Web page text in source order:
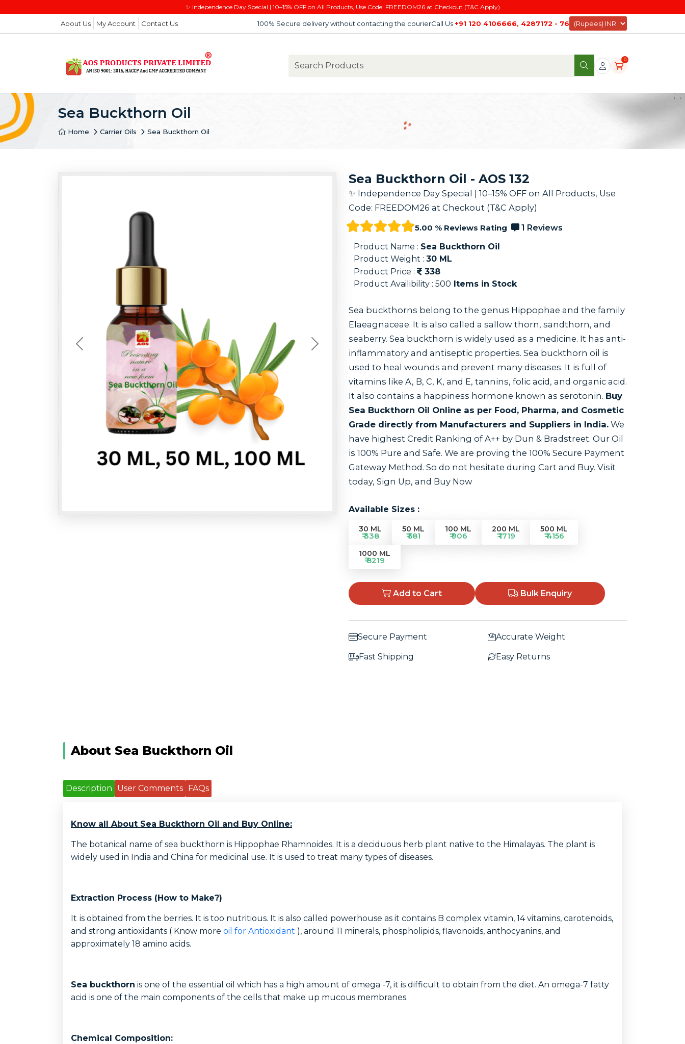
✨ Independence Day Special | 10–15% OFF on All Products, Use Code: FREEDOM26 at Checkout (T&C Apply)
About Us My Account Contact Us 100% Secure delivery without contacting the courierCall Us +91 120 4106666, 4287172 - 76
0
Sea Buckthorn Oil
Home Carrier Oils Sea Buckthorn Oil
Previous Next
Sea Buckthorn Oil - AOS 132
✨ Independence Day Special | 10–15% OFF on All Products, Use
Code: FREEDOM26 at Checkout (T&C Apply)
5.00 % Reviews Rating
1 Reviews
Product Name : Sea Buckthorn Oil
Product Weight : 30 ML
Product Price :
338
Product Availibility : 500 Items in Stock
Sea buckthorns belong to the genus Hippophae and the family
Elaeagnaceae. It is also called a sallow thorn, sandthorn, and
seaberry. Sea buckthorn is widely used as a medicine. It has anti-
inflammatory and antiseptic properties. Sea buckthorn oil is
used to heal wounds and prevent many diseases. It is full of
vitamins like A, B, C, K, and E, tannins, folic acid, and organic acid.
It also contains a happiness hormone known as serotonin. Buy
Sea Buckthorn Oil Online as per Food, Pharma, and Cosmetic
Grade directly from Manufacturers and Suppliers in India. We
have highest Credit Ranking of A++ by Dun & Bradstreet. Our Oil
is 100% Pure and Safe. We are proving the 100% Secure Payment
Gateway Method. So do not hesitate during Cart and Buy. Visit
today, Sign Up, and Buy Now
Available Sizes :
30 ML
₹ 338
50 ML
₹ 581
100 ML
₹ 906
200 ML
₹ 1719
500 ML
₹ 4156
1000 ML
₹ 8219
Add to Cart Bulk Enquiry
Secure Payment Accurate Weight
Fast Shipping Easy Returns
About Sea Buckthorn Oil
Description User Comments FAQs
Know all About Sea Buckthorn Oil and Buy Online:
The botanical name of sea buckthorn is Hippophae Rhamnoides. It is a deciduous herb plant native to the Himalayas. The plant is
widely used in India and China for medicinal use. It is used to treat many types of diseases.
Extraction Process (How to Make?)
It is obtained from the berries. It is too nutritious. It is also called powerhouse as it contains B complex vitamin, 14 vitamins, carotenoids,
and strong antioxidants ( Know more oil for Antioxidant ), around 11 minerals, phospholipids, flavonoids, anthocyanins, and
approximately 18 amino acids.
Sea buckthorn is one of the essential oil which has a high amount of omega -7, it is difficult to obtain from the diet. An omega-7 fatty
acid is one of the main components of the cells that make up mucous membranes.
Chemical Composition: